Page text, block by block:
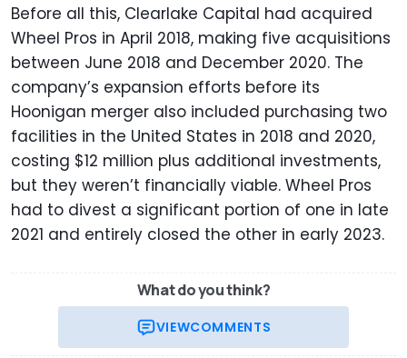
Before all this, Clearlake Capital had acquired
Wheel Pros in April 2018, making five acquisitions
between June 2018 and December 2020. The
company’s expansion efforts before its
Hoonigan merger also included purchasing two
facilities in the United States in 2018 and 2020,
costing $12 million plus additional investments,
but they weren’t financially viable. Wheel Pros
had to divest a significant portion of one in late
2021 and entirely closed the other in early 2023.
What do you think?
VIEWCOMMENTS